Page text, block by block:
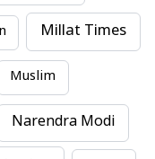
Millat Times
Muslim
Narendra Modi